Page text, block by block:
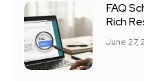
FAQ
Rich
June 27,